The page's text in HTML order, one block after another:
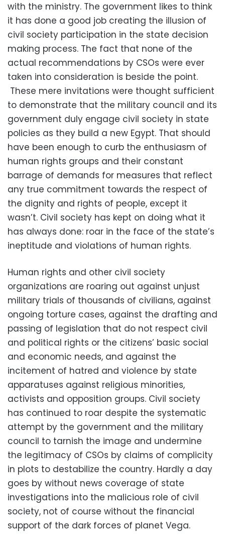
with the ministry. The government likes to think
it has done a good job creating the illusion of
civil society participation in the state decision
making process. The fact that none of the
actual recommendations by CSOs were ever
taken into consideration is beside the point.
These mere invitations were thought sufficient
to demonstrate that the military council and its
government duly engage civil society in state
policies as they build a new Egypt. That should
have been enough to curb the enthusiasm of
human rights groups and their constant
barrage of demands for measures that reflect
any true commitment towards the respect of
the dignity and rights of people, except it
wasn’t. Civil society has kept on doing what it
has always done: roar in the face of the state’s
ineptitude and violations of human rights.
Human rights and other civil society
organizations are roaring out against unjust
military trials of thousands of civilians, against
ongoing torture cases, against the drafting and
passing of legislation that do not respect civil
and political rights or the citizens’ basic social
and economic needs, and against the
incitement of hatred and violence by state
apparatuses against religious minorities,
activists and opposition groups. Civil society
has continued to roar despite the systematic
attempt by the government and the military
council to tarnish the image and undermine
the legitimacy of CSOs by claims of complicity
in plots to destabilize the country. Hardly a day
goes by without news coverage of state
investigations into the malicious role of civil
society, not of course without the financial
support of the dark forces of planet Vega.